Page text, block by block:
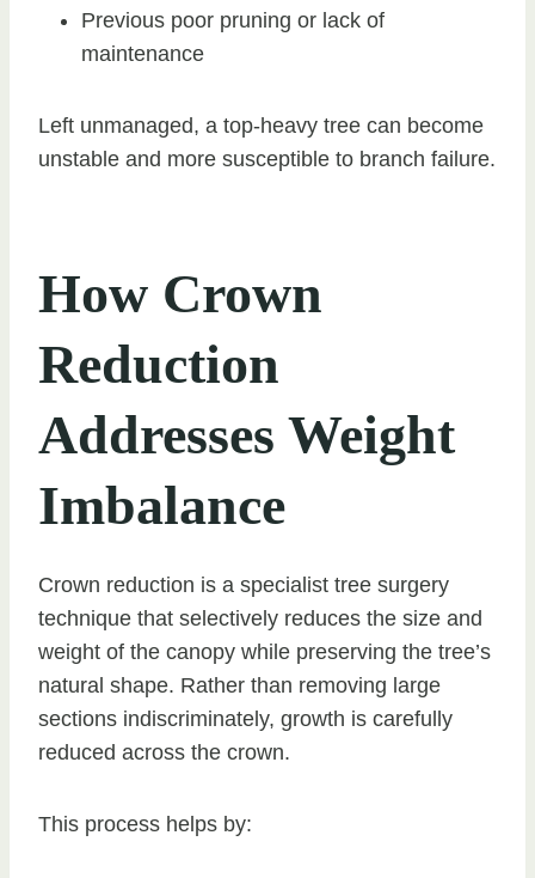
Previous poor pruning or lack of
maintenance
Left unmanaged, a top-heavy tree can become
unstable and more susceptible to branch failure.
How Crown
Reduction
Addresses Weight
Imbalance
Crown reduction is a specialist tree surgery
technique that selectively reduces the size and
weight of the canopy while preserving the tree’s
natural shape. Rather than removing large
sections indiscriminately, growth is carefully
reduced across the crown.
This process helps by: